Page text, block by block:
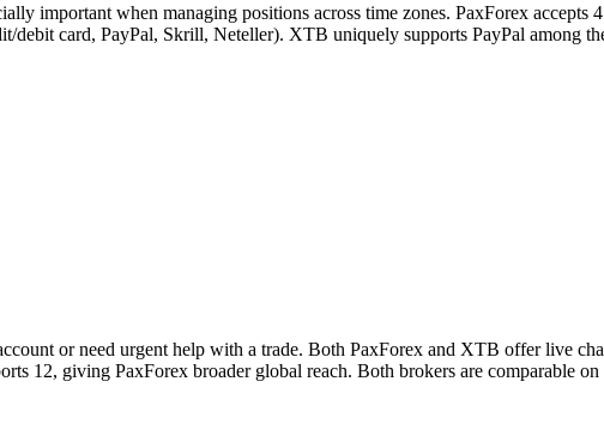
important when managing positions across time zones. PaxForex accepts
card, PayPal, Skrill, Neteller). XTB uniquely supports PayPal among
or need urgent help with a trade. Both PaxForex and XTB offer live
12, giving PaxForex broader global reach. Both brokers are comparable